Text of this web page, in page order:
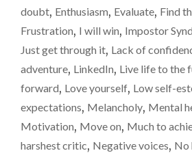
doubt, Enthusiasm, Evaluate, Find
Frustration, I will win, Impostor
Just get through it, Lack of
adventure, LinkedIn, Live life to the
forward, Love yourself, Low self-
expectations, Melancholy, Mental
Motivation, Move on, Much to
harshest critic, Negative voices, No